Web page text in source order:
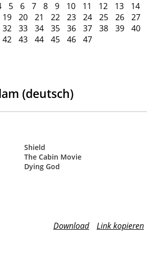
5 6 7 8 9 10 11 12 13
14
19 20 21 22 23 24 25 26
27
32 33 34 35 36 37 38 39
40
42 43 44 45 46 47
(deutsch)
Shield
The Cabin Movie
Dying God
Download Link kopieren